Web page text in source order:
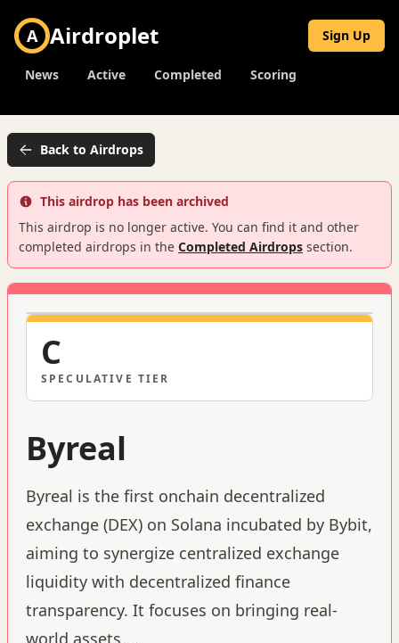
A Airdroplet Sign Up
News Active Completed Scoring
Back to Airdrops
This airdrop has been archived
This airdrop is no longer active. You can find it and other
completed airdrops in the Completed Airdrops section.
C
SPECULATIVE TIER
Byreal
Byreal is the first onchain decentralized
exchange (DEX) on Solana incubated by Bybit,
aiming to synergize centralized exchange
liquidity with decentralized finance
transparency. It focuses on bringing real-
world assets ...